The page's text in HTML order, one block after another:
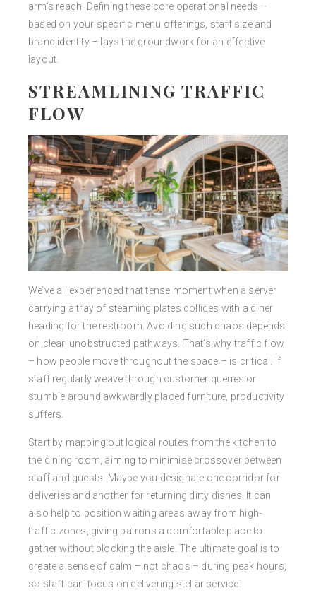
arm’s reach. Defining these core operational needs –
based on your specific menu offerings, staff size and
brand identity – lays the groundwork for an effective
layout.
STREAMLINING TRAFFIC
FLOW
We’ve all experienced that tense moment when a server
carrying a tray of steaming plates collides with a diner
heading for the restroom. Avoiding such chaos depends
on clear, unobstructed pathways. That’s why traffic flow
– how people move throughout the space – is critical. If
staff regularly weave through customer queues or
stumble around awkwardly placed furniture, productivity
suffers.
Start by mapping out logical routes from the kitchen to
the dining room, aiming to minimise crossover between
staff and guests. Maybe you designate one corridor for
deliveries and another for returning dirty dishes. It can
also help to position waiting areas away from high-
traffic zones, giving patrons a comfortable place to
gather without blocking the aisle. The ultimate goal is to
create a sense of calm – not chaos – during peak hours,
so staff can focus on delivering stellar service.